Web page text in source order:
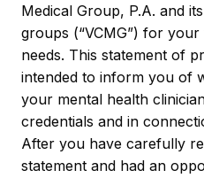
Medical Group, P.A. and
groups (“VCMG”) for
needs. This statement of
intended to inform you of
your mental health
credentials and in
After you have carefully
statement and had an